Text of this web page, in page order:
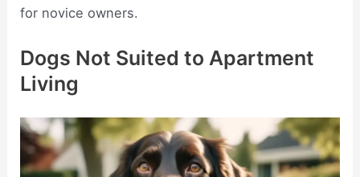
for novice owners.
Dogs Not Suited to Apartment
Living